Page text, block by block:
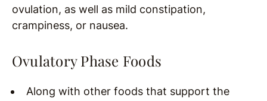
ovulation, as well as mild constipation,
crampiness, or nausea.
Ovulatory Phase Foods
Along with other foods that support the